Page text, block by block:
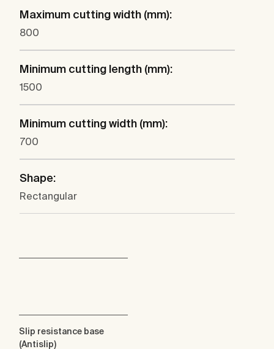
Maximum cutting width (mm):
800
Minimum cutting length (mm):
1500
Minimum cutting width (mm):
700
Shape:
Rectangular
Slip resistance base
(Antislip)